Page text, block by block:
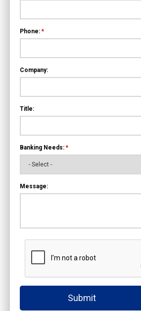
Phone: *
Company:
Title:
Banking Needs: *
Message:
Submit